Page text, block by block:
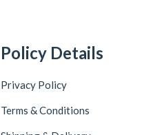
Policy Details
Privacy Policy
Terms & Conditions